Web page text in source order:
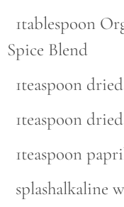
1tablespoon
Spice Blend
1teaspoon
1teaspoon
1teaspoon
splashalkaline